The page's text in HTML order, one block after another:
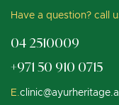
Have a question? call
04 2510009
+971 50 910 0715
E.